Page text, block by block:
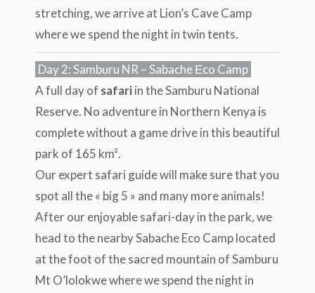
stretching, we arrive at Lion’s Cave Camp
where we spend the night in twin tents.
Day 2: Samburu NR – Sabache Εco Camp
A full day of safariin the Samburu National
Reserve. No adventure in Northern Kenya is
complete without a game drive in this beautiful
park of 165 km².
Our expert safari guide will make sure that you
spot all the « big 5 » and many more animals!
After our enjoyable safari-day in the park, we
head to the nearby Sabache Eco Camp located
at the foot of the sacred mountain of Samburu
Mt O’lolokwe where we spend the night in